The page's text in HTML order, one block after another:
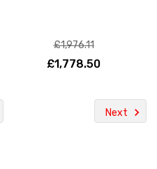
£1,976.11
£1,778.50
Next